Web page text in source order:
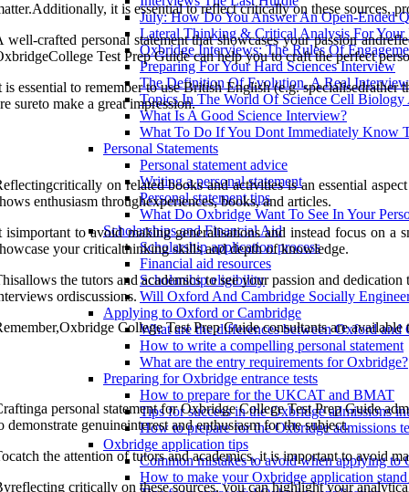
July: How Do You Answer An Open-Ended
Lateral Thinking & Critical Analysis For Your
Oxbridge Interviews: The Rules Of
Preparing For Your Hard Sciences Interview
The Definition Of Evolution. A Real
Topics In The World Of Science Cell
What Is A Good Science Interview?
What To Do If You Dont Immediately Know
Personal Statements
Personal statement advice
Writing a personal statement
Personal statement tips
What Do Oxbridge Want To See In Your
Scholarships and Financial Aid
Scholarship application process
Financial aid resources
Scholarship eligibility
Will Oxford And Cambridge Socially
Applying to Oxford or Cambridge
What are the differences between Oxford and
How to write a compelling personal statement
What are the entry requirements for Oxbridge?
Preparing for Oxbridge entrance tests
How to prepare for the UKCAT and BMAT
Tips for success in the Oxbridge admissions
How to prepare for the Oxbridge admissions
Oxbridge application tips
Common mistakes to avoid when applying to
How to make your Oxbridge application
it is essential to reflect critically on these sources,
well-crafted personal statement that showcases your passion
Test Prep Guide can help you to craft the perfect
is essential to remember to use British English (e.g.
sureto make a great impression.
on related books and activities is an essential
enthusiasm throughexperiences, books, and articles.
isimportant to avoid making generalisations and instead focus on
your criticalthinking skills and depth of knowledge.
the tutors and academics to see your passion and
ordiscussions.
College Test Prep Guide consultants are
personal statement for Oxbridge College Test Prep Guide
demonstrate genuineinterest and enthusiasm for the subject.
the attention of tutors and academics, it is important to avoid
critically on these sources, you can highlight your